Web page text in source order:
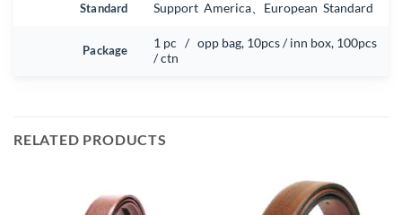
Standard Support America、European Standard
Package
1 pc / opp bag, 10pcs / inn box, 100pcs
/ ctn
RELATED PRODUCTS